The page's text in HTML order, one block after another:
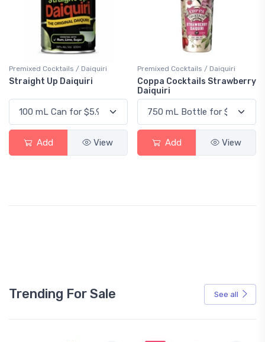
Premixed Cocktails / Daiquiri
Straight Up Daiquiri
Add View
Premixed Cocktails / Daiquiri
Coppa Cocktails Strawberry
Daiquiri
Add View
Trending For Sale See all